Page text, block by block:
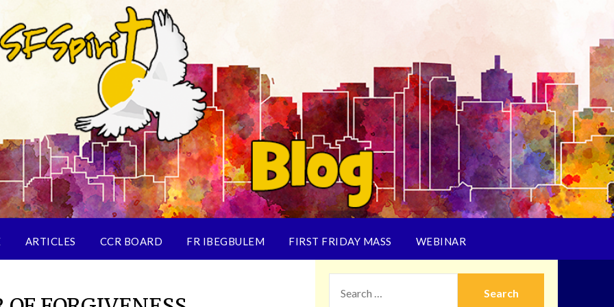
ARTICLES CCR BOARD FR IBEGBULEM FIRST FRIDAY MASS WEBINAR
FOR: